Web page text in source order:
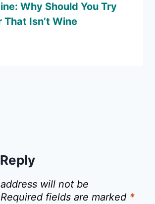
Why Should You Try
That Isn’t Wine
will not be
Required fields are marked *